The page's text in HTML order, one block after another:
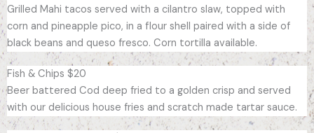
Grilled Mahi tacos served with a cilantro slaw, topped with
corn and pineapple pico, in a flour shell paired with a side of
black beans and queso fresco. Corn tortilla available.
Fish & Chips $20
Beer battered Cod deep fried to a golden crisp and served
with our delicious house fries and scratch made tartar sauce.